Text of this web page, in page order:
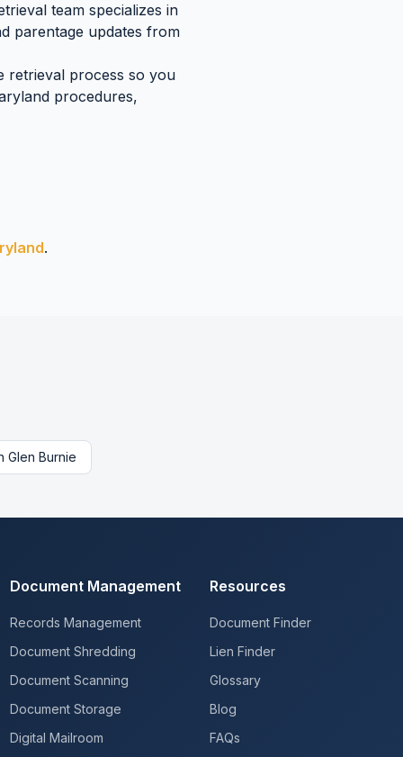
team specializes in
parentage updates from
retrieval process so you
procedures,
.
Glen Burnie
Document Management
Records Management
Document Shredding
Document Scanning
Document Storage
Digital Mailroom
Resources
Document Finder
Lien Finder
Glossary
Blog
FAQs